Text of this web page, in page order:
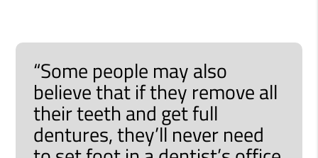
“Some people may also
believe that if they remove all
their teeth and get full
dentures, they’ll never need